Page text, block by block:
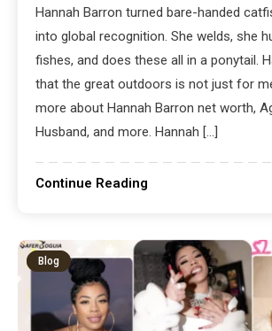
Hannah Barron turned bare-handed
into global recognition. She welds, she
fishes, and does these all in a ponytail.
that the great outdoors is not just for
more about Hannah Barron net worth,
Husband, and more. Hannah […]
Continue Reading
Blog